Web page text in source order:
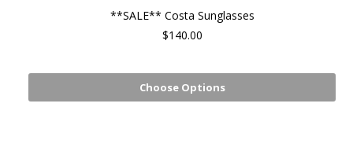
**SALE** Costa Sunglasses
$140.00
Choose Options